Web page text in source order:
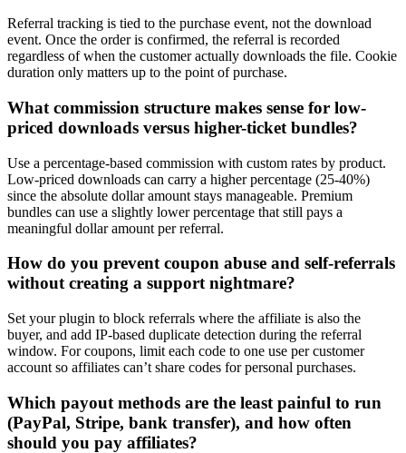
Referral tracking is tied to the purchase event, not the download
event. Once the order is confirmed, the referral is recorded
regardless of when the customer actually downloads the file. Cookie
duration only matters up to the point of purchase.
What commission structure makes sense for low-
priced downloads versus higher-ticket bundles?
Use a percentage-based commission with custom rates by product.
Low-priced downloads can carry a higher percentage (25-40%)
since the absolute dollar amount stays manageable. Premium
bundles can use a slightly lower percentage that still pays a
meaningful dollar amount per referral.
How do you prevent coupon abuse and self-referrals
without creating a support nightmare?
Set your plugin to block referrals where the affiliate is also the
buyer, and add IP-based duplicate detection during the referral
window. For coupons, limit each code to one use per customer
account so affiliates can’t share codes for personal purchases.
Which payout methods are the least painful to run
(PayPal, Stripe, bank transfer), and how often
should you pay affiliates?